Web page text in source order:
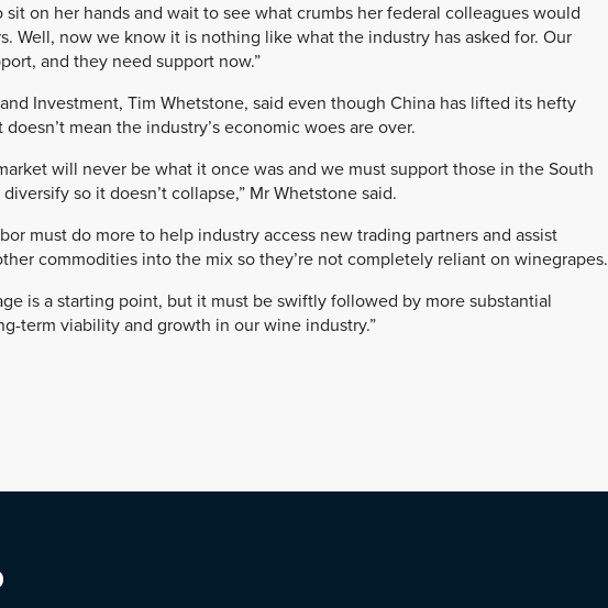
sit on her hands and wait to see what crumbs her federal colleagues would
Well, now we know it is nothing like what the industry has asked for. Our
and they need support now.”
Investment, Tim Whetstone, said even though China has lifted its hefty
mean the industry’s economic woes are over.
will never be what it once was and we must support those in the South
so it doesn’t collapse,” Mr Whetstone said.
must do more to help industry access new trading partners and assist
commodities into the mix so they’re not completely reliant on winegrapes.
is a starting point, but it must be swiftly followed by more substantial
term viability and growth in our wine industry.”